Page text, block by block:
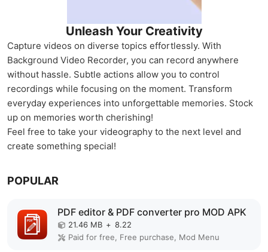
Unleash Your Creativity
Capture videos on diverse topics effortlessly. With
Background Video Recorder, you can record anywhere
without hassle. Subtle actions allow you to control
recordings while focusing on the moment. Transform
everyday experiences into unforgettable memories. Stock
up on memories worth cherishing!
Feel free to take your videography to the next level and
create something special!
POPULAR
PDF editor & PDF converter pro MOD APK
21.46 MB + 8.22
Paid for free, Free purchase, Mod Menu